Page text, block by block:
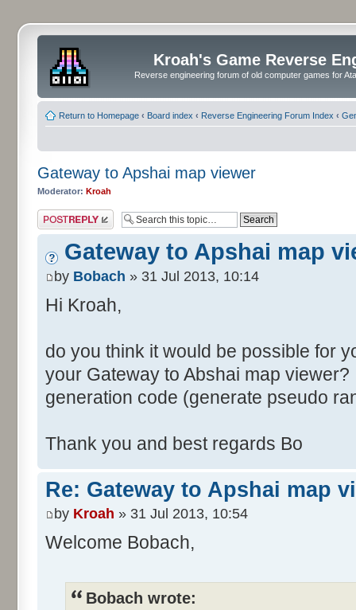
Kroah's Game Reverse
Reverse engineering forum of old computer games for
Return to Homepage ‹ Board index ‹ Reverse Engineering Forum Index ‹
Gateway to Apshai map viewer
Moderator: Kroah
Post a reply
Gateway to Apshai map
by Bobach » 31 Jul 2013, 10:14
Hi Kroah,
do you think it would be possible for
your Gateway to Abshai map
generation code (generate pseudo
Thank you and best regards Bo
Re: Gateway to Apshai map
by Kroah » 31 Jul 2013, 10:54
Welcome Bobach,
Bobach wrote: